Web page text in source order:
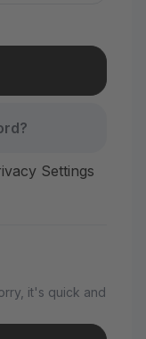
Settings
it's quick and